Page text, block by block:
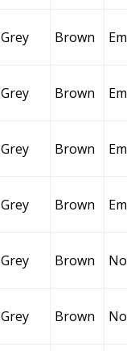
Grey Brown
Grey Brown
Grey Brown
Grey Brown
Grey Brown
Grey Brown